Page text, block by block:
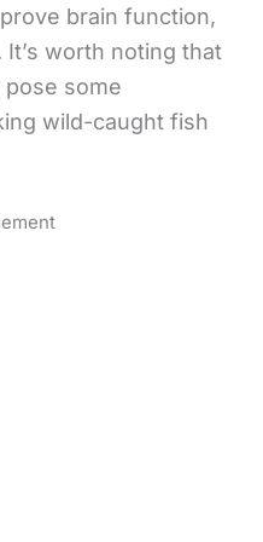
brain function,
worth noting that
some
wild-caught fish